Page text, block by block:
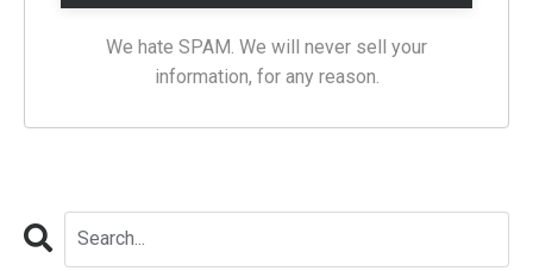
We hate SPAM. We will never sell your
information, for any reason.